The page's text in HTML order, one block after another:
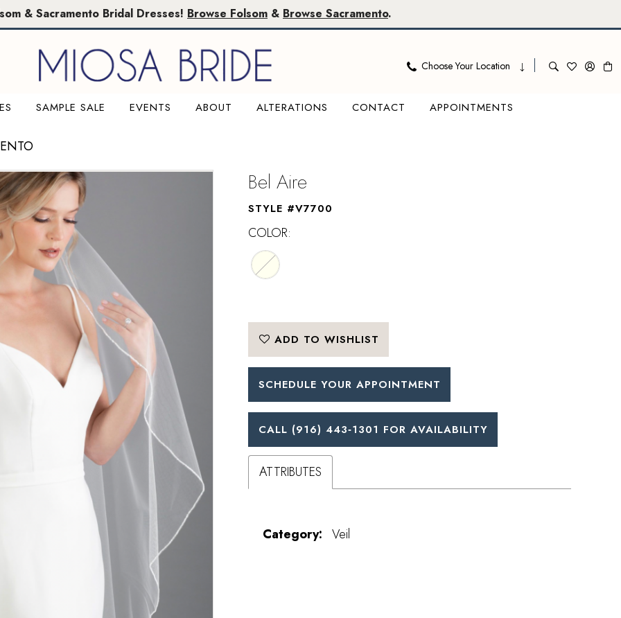
& Sacramento Bridal Dresses! Browse Folsom & Browse Sacramento.
Choose Your Location
SAMPLE SALE EVENTS ABOUT ALTERATIONS CONTACT APPOINTMENTS
Bel Aire
STYLE #V7700
COLOR:
ADD TO WISHLIST
SCHEDULE YOUR APPOINTMENT
CALL (916) 443‑1301 FOR AVAILABILITY
ATTRIBUTES
Category: Veil